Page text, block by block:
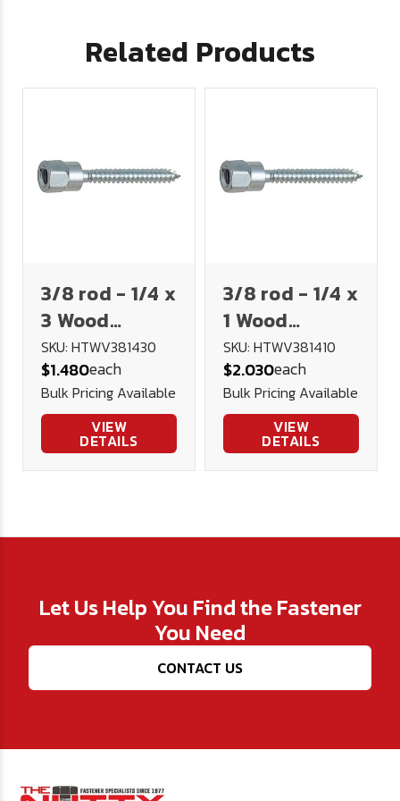
Related Products
3/8 rod - 1/4 x
3 Wood
Vertical
Hanger
SKU: HTWV381430
$1.480each
Bulk Pricing Available
VIEW
DETAILS
3/8 rod - 1/4 x
1 Wood
Vertical
Hanger
SKU: HTWV381410
$2.030each
Bulk Pricing Available
VIEW
DETAILS
Let Us Help You Find the Fastener
You Need
CONTACT US